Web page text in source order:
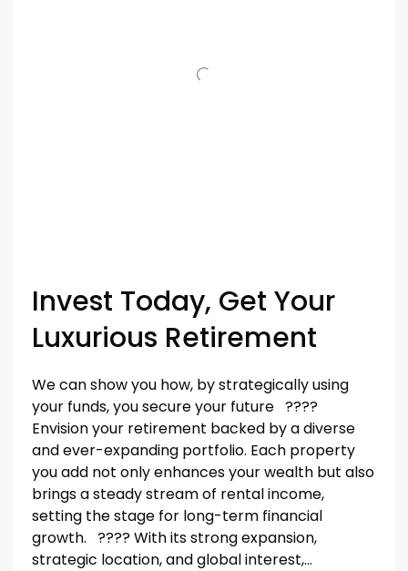
Invest Today, Get Your
Luxurious Retirement
We can show you how, by strategically using
your funds, you secure your future ????
Envision your retirement backed by a diverse
and ever-expanding portfolio. Each property
you add not only enhances your wealth but also
brings a steady stream of rental income,
setting the stage for long-term financial
growth. ???? With its strong expansion,
strategic location, and global interest,...